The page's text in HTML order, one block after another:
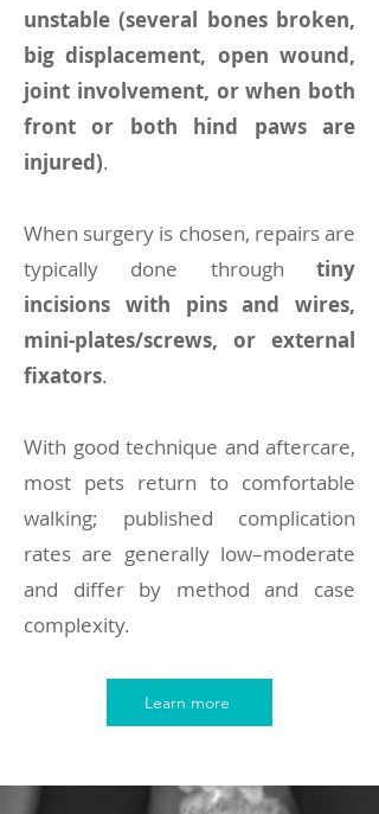
unstable (several bones broken,
big displacement, open wound,
joint involvement, or when both
front or both hind paws are
injured).
When surgery is chosen, repairs are
typically done through tiny
incisions with pins and wires,
mini-plates/screws, or external
fixators.
With good technique and aftercare,
most pets return to comfortable
walking; published complication
rates are generally low–moderate
and differ by method and case
complexity.
Learn more